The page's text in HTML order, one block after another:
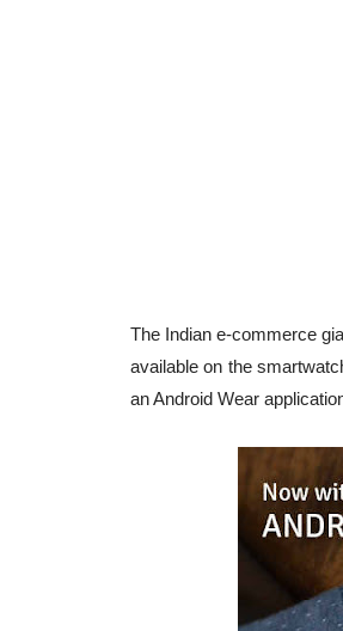
The Indian e-commerce
available on the
an Android Wear